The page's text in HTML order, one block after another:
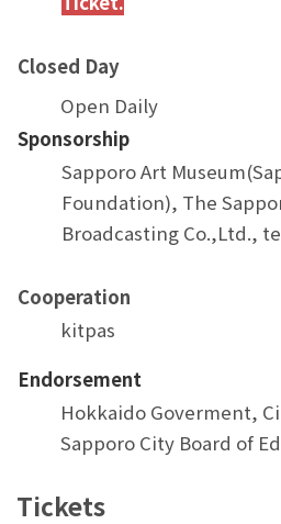
Closed Day
Open Daily
Sponsorship
Sapporo Art
Foundation), The
Broadcasting Co.,Ltd.,
Cooperation
kitpas
Endorsement
Hokkaido Goverment,
Sapporo City Board of
Tickets